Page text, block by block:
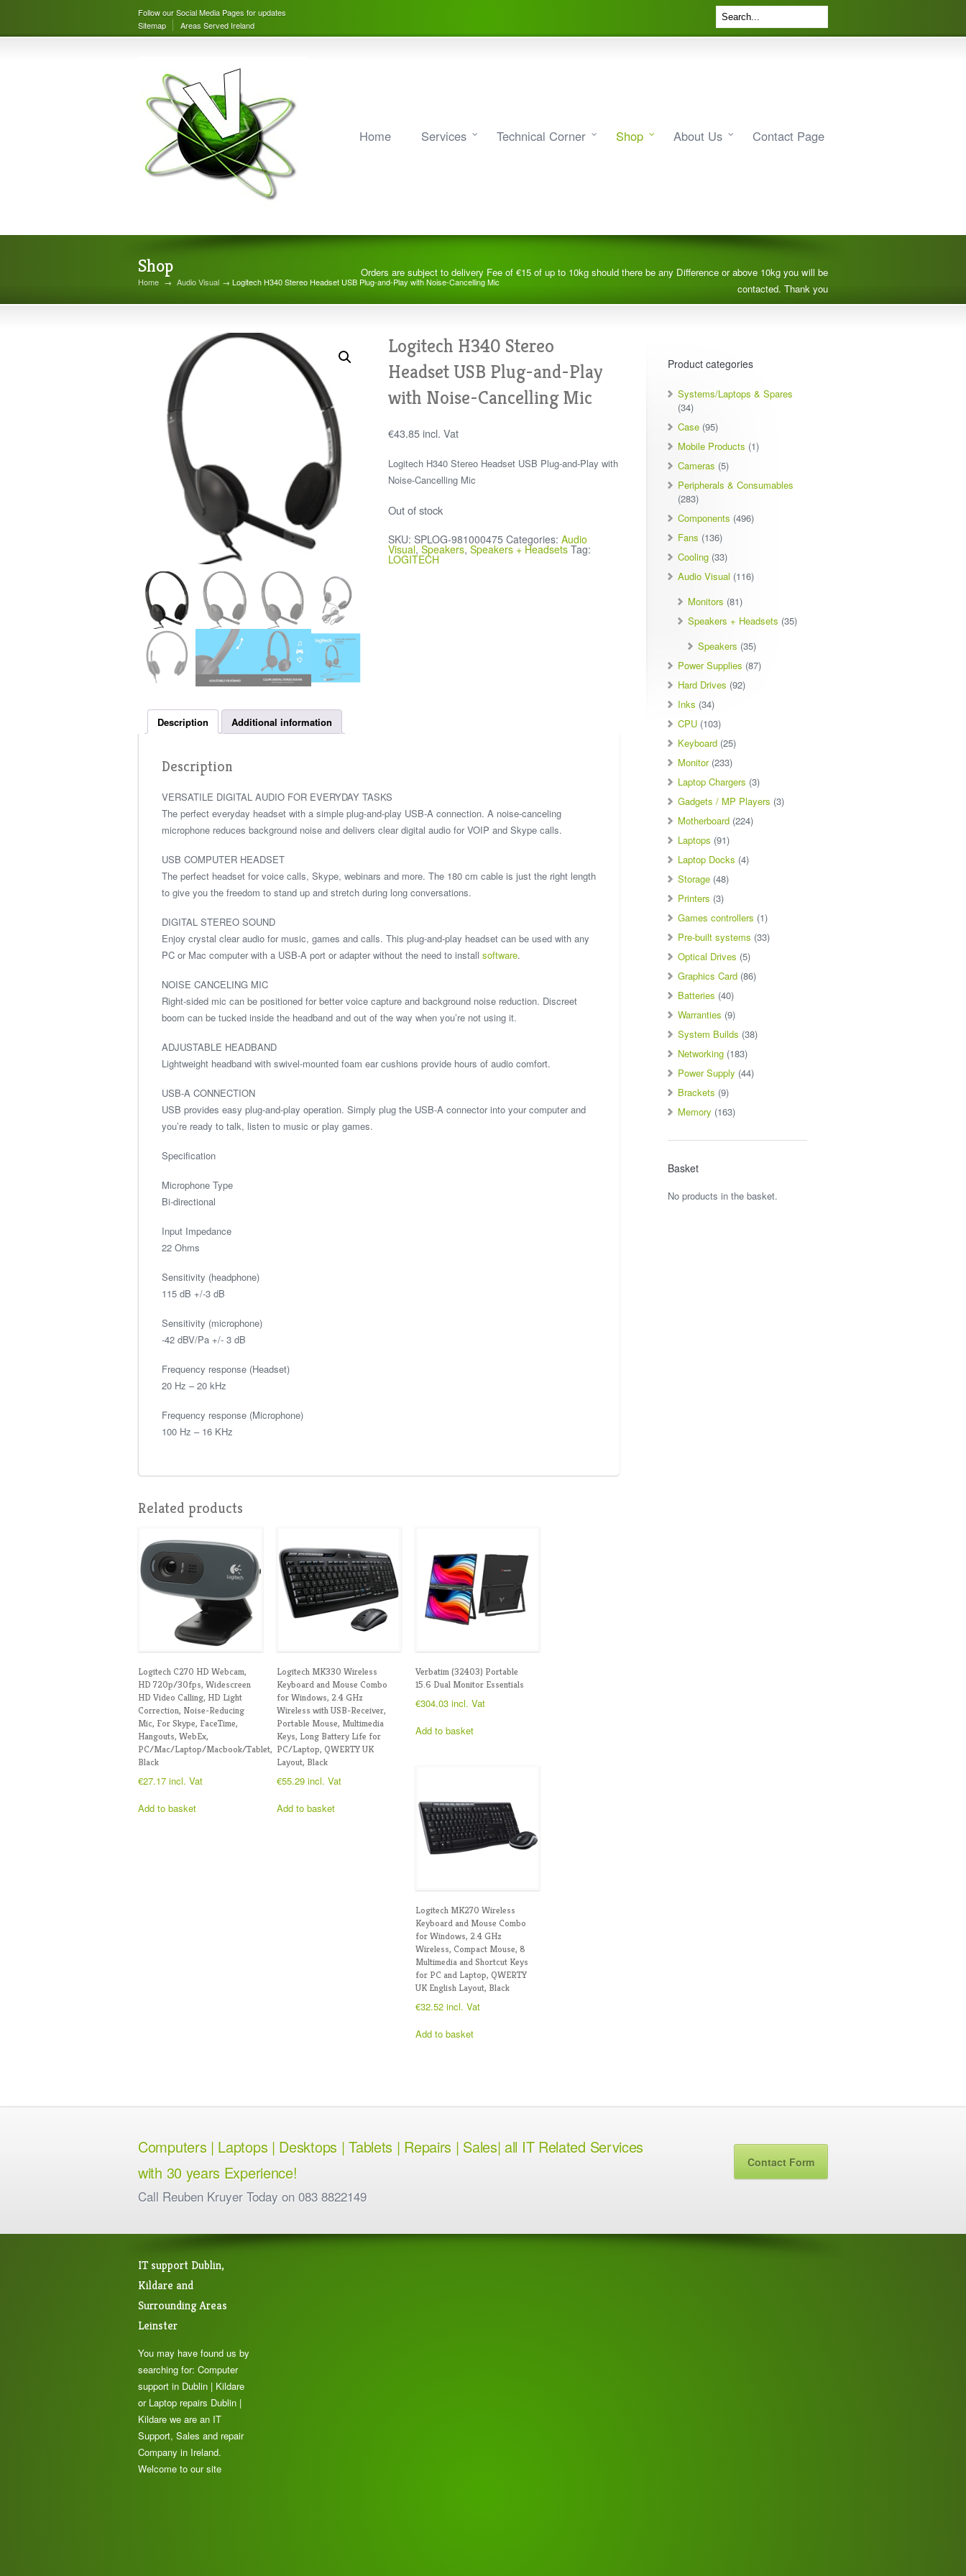
Follow our Social Media Pages for updates
Sitemap
Areas Served Ireland
Home Services Technical Corner Shop About Us Contact Page
Shop
Orders are subject to delivery Fee of €15 of up to 10kg should there be any Difference or above 10kg you will be
contacted. Thank you
Home → Audio Visual → Logitech H340 Stereo Headset USB Plug-and-Play with Noise-Cancelling Mic
Logitech H340 Stereo
Headset USB Plug-and-Play
with Noise-Cancelling Mic
€43.85 incl. Vat
Logitech H340 Stereo Headset USB Plug-and-Play with
Noise-Cancelling Mic
Out of stock
SKU:SPLOG-981000475 Categories:Audio
Visual,Speakers,Speakers + Headsets Tag:
LOGITECH
Description Additional information
Description
VERSATILE DIGITAL AUDIO FOR EVERYDAY TASKS
The perfect everyday headset with a simple plug-and-play USB-A connection. A noise-canceling
microphone reduces background noise and delivers clear digital audio for VOIP and Skype calls.
USB COMPUTER HEADSET
The perfect headset for voice calls, Skype, webinars and more. The 180 cm cable is just the right length
to give you the freedom to stand up and stretch during long conversations.
DIGITAL STEREO SOUND
Enjoy crystal clear audio for music, games and calls. This plug-and-play headset can be used with any
PC or Mac computer with a USB-A port or adapter without the need to install software.
NOISE CANCELING MIC
Right-sided mic can be positioned for better voice capture and background noise reduction. Discreet
boom can be tucked inside the headband and out of the way when you’re not using it.
ADJUSTABLE HEADBAND
Lightweight headband with swivel-mounted foam ear cushions provide hours of audio comfort.
USB-A CONNECTION
USB provides easy plug-and-play operation. Simply plug the USB-A connector into your computer and
you’re ready to talk, listen to music or play games.
Specification
Microphone Type
Bi-directional
Input Impedance
22 Ohms
Sensitivity (headphone)
115 dB +/-3 dB
Sensitivity (microphone)
-42 dBV/Pa +/- 3 dB
Frequency response (Headset)
20 Hz – 20 kHz
Frequency response (Microphone)
100 Hz – 16 KHz
Related products
Logitech C270 HD Webcam,
HD 720p/30fps, Widescreen
HD Video Calling, HD Light
Correction, Noise-Reducing
Mic, For Skype, FaceTime,
Hangouts, WebEx,
PC/Mac/Laptop/Macbook/Tablet,
Black
€27.17 incl. Vat
Add to basket
Logitech MK330 Wireless
Keyboard and Mouse Combo
for Windows, 2.4 GHz
Wireless with USB-Receiver,
Portable Mouse, Multimedia
Keys, Long Battery Life for
PC/Laptop, QWERTY UK
Layout, Black
€55.29 incl. Vat
Add to basket
Verbatim (32403) Portable
15.6 Dual Monitor Essentials
€304.03 incl. Vat
Add to basket
Logitech MK270 Wireless
Keyboard and Mouse Combo
for Windows, 2.4 GHz
Wireless, Compact Mouse, 8
Multimedia and Shortcut Keys
for PC and Laptop, QWERTY
UK English Layout, Black
€32.52 incl. Vat
Add to basket
Product categories
Systems/Laptops & Spares
(34)
Case (95)
Mobile Products (1)
Cameras (5)
Peripherals & Consumables
(283)
Components (496)
Fans (136)
Cooling (33)
Audio Visual (116)
Monitors (81)
Speakers + Headsets (35)
Speakers (35)
Power Supplies (87)
Hard Drives (92)
Inks (34)
CPU (103)
Keyboard (25)
Monitor (233)
Laptop Chargers (3)
Gadgets / MP Players (3)
Motherboard (224)
Laptops (91)
Laptop Docks (4)
Storage (48)
Printers (3)
Games controllers (1)
Pre-built systems (33)
Optical Drives (5)
Graphics Card (86)
Batteries (40)
Warranties (9)
System Builds (38)
Networking (183)
Power Supply (44)
Brackets (9)
Memory (163)
Basket
No products in the basket.
Computers | Laptops | Desktops | Tablets | Repairs | Sales| all IT Related Services
with 30 years Experience!
Call Reuben Kruyer Today on 083 8822149
Contact Form
IT support Dublin,
Kildare and
Surrounding Areas
Leinster
You may have found us by
searching for: Computer
support in Dublin | Kildare
or Laptop repairs Dublin |
Kildare we are an IT
Support, Sales and repair
Company in Ireland.
Welcome to our site